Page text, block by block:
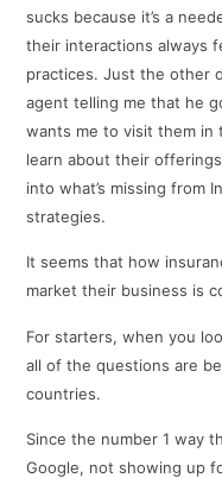
sucks because it’s a
their interactions always
practices. Just the other
agent telling me that he
wants me to visit them in
learn about their
into what’s missing from
strategies.
It seems that how
market their business is
For starters, when you
all of the questions are
countries.
Since the number 1 way
Google, not showing up